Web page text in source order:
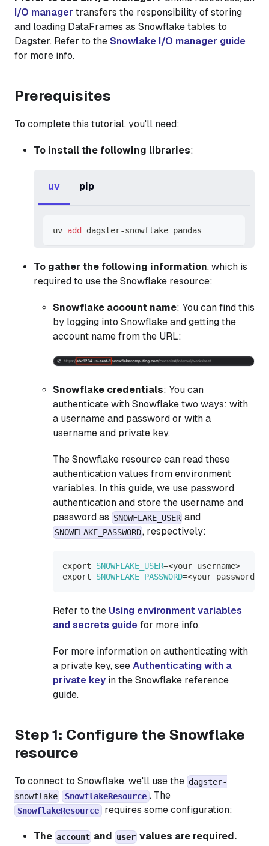
I/O manager transfers the responsibility of storing
and loading DataFrames as Snowflake tables to
Dagster. Refer to the Snowlake I/O manager guide
for more info.
Prerequisites
To complete this tutorial, you'll need:
To install the following libraries:
uv pip
uv add dagster-snowflake pandas
To gather the following information, which is
required to use the Snowflake resource:
Snowflake account name: You can find this
by logging into Snowflake and getting the
account name from the URL:
Snowflake credentials: You can
authenticate with Snowflake two ways: with
a username and password or with a
username and private key.
The Snowflake resource can read these
authentication values from environment
variables. In this guide, we use password
authentication and store the username and
password as SNOWFLAKE_USER and
SNOWFLAKE_PASSWORD, respectively:
export SNOWFLAKE_USER=<your username>
export
SNOWFLAKE_PASSWORD=<your password
Refer to the Using environment variables
and secrets guide for more info.
For more information on authenticating with
a private key, see Authenticating with a
private key in the Snowflake reference
guide.
Step 1: Configure the Snowflake
resource
To connect to Snowflake, we'll use the dagster-
snowflake
SnowflakeResource . The
SnowflakeResource requires some configuration:
The account and user values are required.